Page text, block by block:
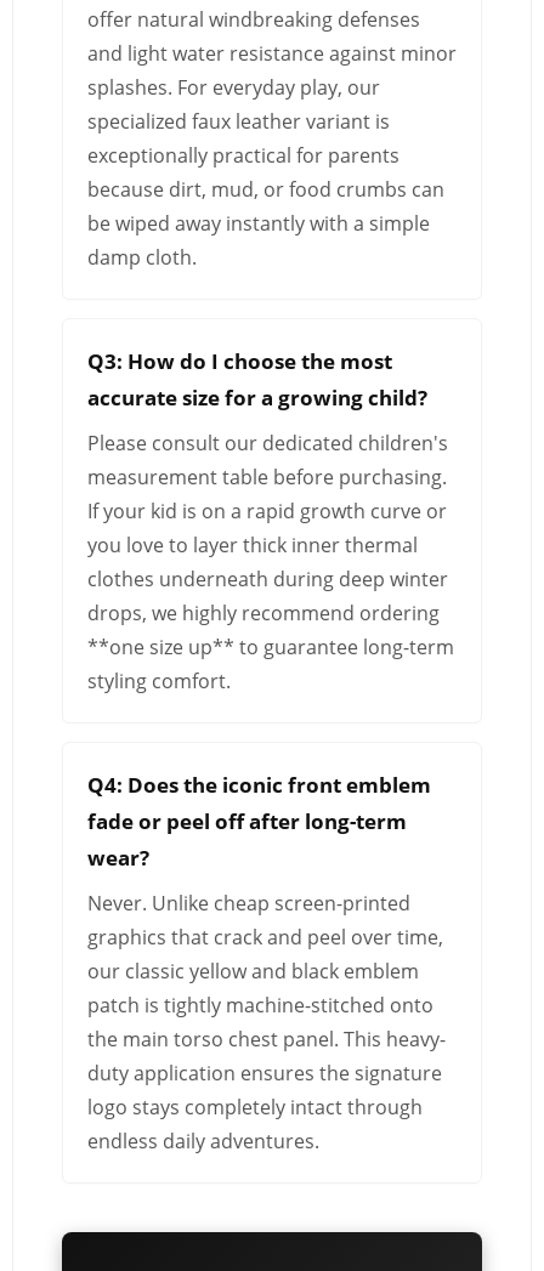
offer natural windbreaking defenses
and light water resistance against minor
splashes. For everyday play, our
specialized faux leather variant is
exceptionally practical for parents
because dirt, mud, or food crumbs can
be wiped away instantly with a simple
damp cloth.
Q3: How do I choose the most
accurate size for a growing child?
Please consult our dedicated children's
measurement table before purchasing.
If your kid is on a rapid growth curve or
you love to layer thick inner thermal
clothes underneath during deep winter
drops, we highly recommend ordering
**one size up** to guarantee long-term
styling comfort.
Q4: Does the iconic front emblem
fade or peel off after long-term
wear?
Never. Unlike cheap screen-printed
graphics that crack and peel over time,
our classic yellow and black emblem
patch is tightly machine-stitched onto
the main torso chest panel. This heavy-
duty application ensures the signature
logo stays completely intact through
endless daily adventures.